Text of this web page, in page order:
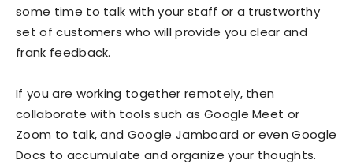
some time to talk with your staff or a trustworthy
set of customers who will provide you clear and
frank feedback.
If you are working together remotely, then
collaborate with tools such as Google Meet or
Zoom to talk, and Google Jamboard or even Google
Docs to accumulate and organize your thoughts.